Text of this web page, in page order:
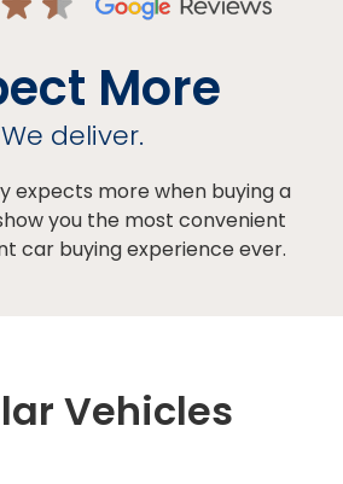
More
We deliver.
expects more when buying a
you the most convenient
car buying experience ever.
Vehicles